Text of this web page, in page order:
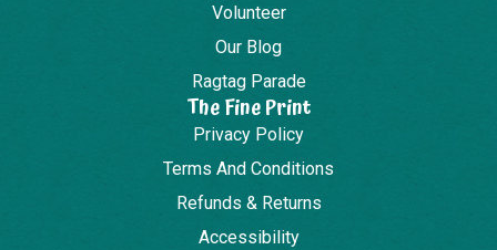
Volunteer
Our Blog
Ragtag Parade
The Fine Print
Privacy Policy
Terms And Conditions
Refunds & Returns
Accessibility